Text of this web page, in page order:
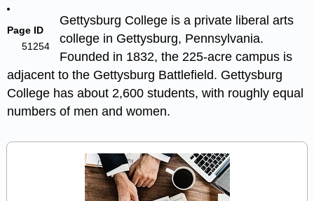
Page ID
51254
Gettysburg College is a private liberal arts
college in Gettysburg, Pennsylvania.
Founded in 1832, the 225-acre campus is
adjacent to the Gettysburg Battlefield. Gettysburg
College has about 2,600 students, with roughly equal
numbers of men and women.